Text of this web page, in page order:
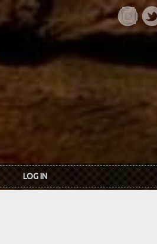
LOG IN